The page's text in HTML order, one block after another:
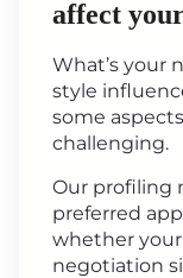
affect
What’s your
style
some
challenging.
Our profiling
preferred
whether
negotiation